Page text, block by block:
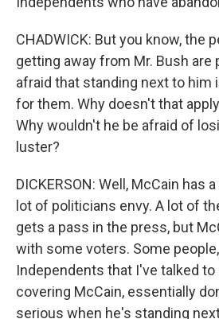
CHADWICK: But you know, the
getting away from Mr. Bush are
afraid that standing next to him
for them. Why doesn't that
Why wouldn't he be afraid of
luster?
DICKERSON: Well, McCain has
lot of politicians envy. A lot of
gets a pass in the press, but
with some voters. Some
Independents that I've talked
covering McCain, essentially
serious when he's standing